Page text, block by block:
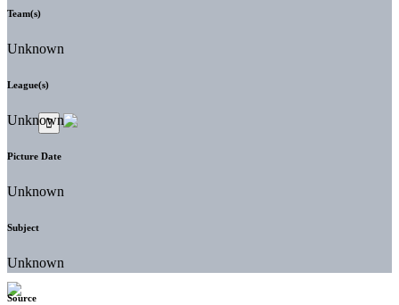
Team(s)
Unknown
League(s)
Unknown
Picture Date
Unknown
Subject
Unknown
Source